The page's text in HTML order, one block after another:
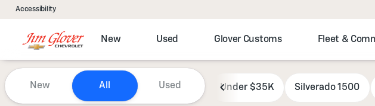
Accessibility
New Used Glover Customs Fleet &
Vehicles for Sale at Jim Glover Chevrolet
New All Used Under $35K Silverado 1500